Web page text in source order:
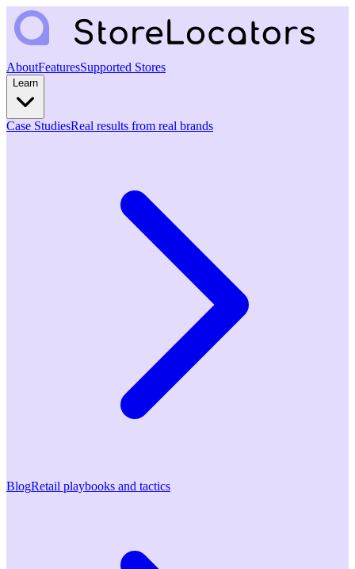
AboutFeaturesSupported Stores
Learn
Case StudiesReal results from real brands
BlogRetail playbooks and tactics